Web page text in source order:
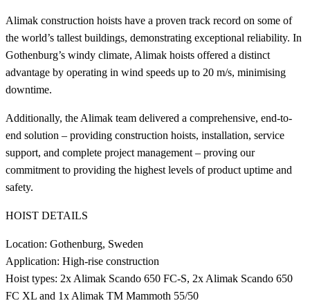
Alimak construction hoists have a proven track record on some of
the world’s tallest buildings, demonstrating exceptional reliability. In
Gothenburg’s windy climate, Alimak hoists offered a distinct
advantage by operating in wind speeds up to 20 m/s, minimising
downtime.
Additionally, the Alimak team delivered a comprehensive, end-to-
end solution – providing construction hoists, installation, service
support, and complete project management – proving our
commitment to providing the highest levels of product uptime and
safety.
HOIST DETAILS
Location: Gothenburg, Sweden
Application: High-rise construction
Hoist types: 2x Alimak Scando 650 FC-S, 2x Alimak Scando 650
FC XL and 1x Alimak TM Mammoth 55/50